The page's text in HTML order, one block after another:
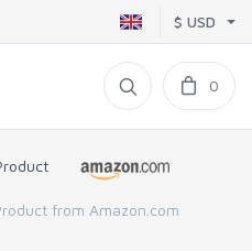
$ USD
0
from Amazon.com